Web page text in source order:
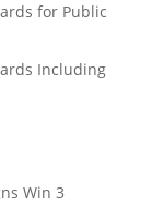
for Public
Including
Win 3